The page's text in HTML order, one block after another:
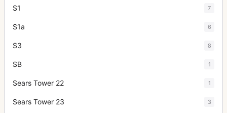
S1 7
S1a 6
S3 8
SB 1
Sears Tower 22 1
Sears Tower 23 3